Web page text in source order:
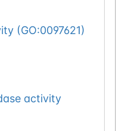
(GO:0097621)
activity